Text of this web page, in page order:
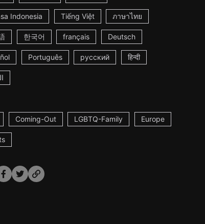
Indonesia Tiếng Việt ภาษาไทย
한국어 français Deutsch
Português русский हिन्दी
Coming-Out LGBTQ-Family Europe